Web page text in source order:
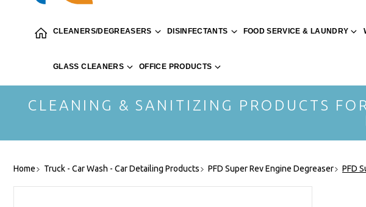
CLEANERS/DEGREASERS DISINFECTANTS FOOD SERVICE & LAUNDRY
GLASS CLEANERS OFFICE PRODUCTS
CLEANING & SANITIZING PRODUCTS
Home Truck - Car Wash - Car Detailing Products PFD Super Rev Engine Degreaser PFD